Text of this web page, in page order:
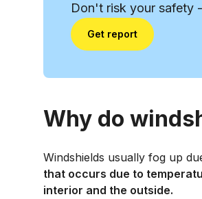
Don't risk your safety
Get report
Why do
Windshields usually fog up
that occurs due to
interior and the outside.